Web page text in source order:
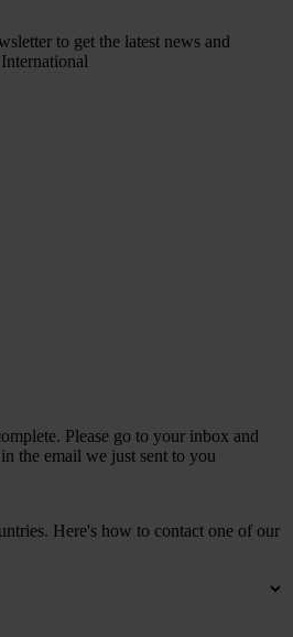
to get the latest news and
Please go to your inbox and
the email we just sent to you
Here's how to contact one of our